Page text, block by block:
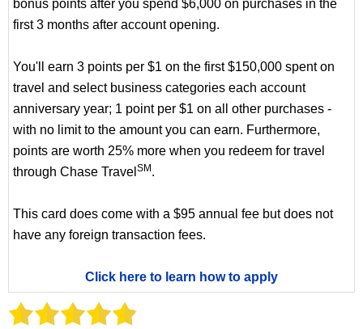
bonus points after you spend $6,000 on purchases in the
first 3 months after account opening.
You'll earn 3 points per $1 on the first $150,000 spent on
travel and select business categories each account
anniversary year; 1 point per $1 on all other purchases -
with no limit to the amount you can earn. Furthermore,
points are worth 25% more when you redeem for travel
through Chase Travel SM .
This card does come with a $95 annual fee but does not
have any foreign transaction fees.
Click here to learn how to apply